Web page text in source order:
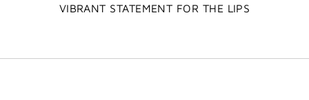
VIBRANT STATEMENT FOR THE LIPS